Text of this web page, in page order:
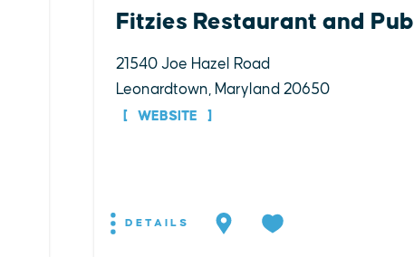
Fitzies Restaurant and Pub
21540 Joe Hazel Road
Leonardtown, Maryland 20650
WEBSITE
DETAILS